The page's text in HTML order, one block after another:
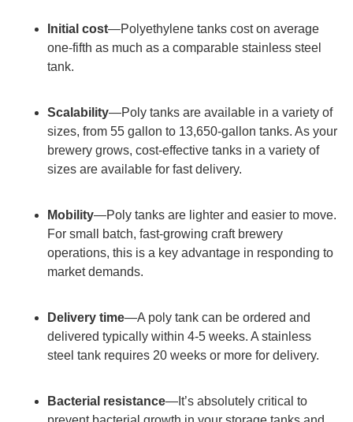
Initial cost—Polyethylene tanks cost on average
one-fifth as much as a comparable stainless steel
tank.
Scalability—Poly tanks are available in a variety of
sizes, from 55 gallon to 13,650-gallon tanks. As your
brewery grows, cost-effective tanks in a variety of
sizes are available for fast delivery.
Mobility—Poly tanks are lighter and easier to move.
For small batch, fast-growing craft brewery
operations, this is a key advantage in responding to
market demands.
Delivery time—A poly tank can be ordered and
delivered typically within 4-5 weeks. A stainless
steel tank requires 20 weeks or more for delivery.
Bacterial resistance—It’s absolutely critical to